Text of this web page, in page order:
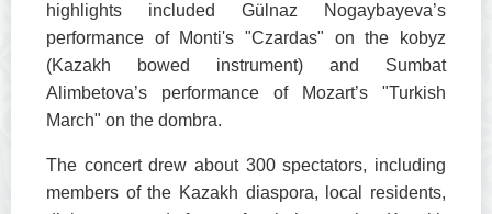
highlights included Gülnaz Nogaybayeva’s
performance of Monti's "Czardas" on the kobyz
(Kazakh bowed instrument) and Sumbat
Alimbetova’s performance of Mozart’s "Turkish
March" on the dombra.
The concert drew about 300 spectators, including
members of the Kazakh diaspora, local residents,